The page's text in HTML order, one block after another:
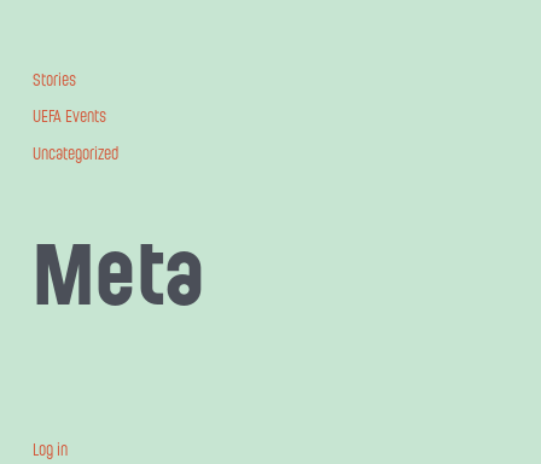
Stories
UEFA Events
Uncategorized
Meta
Log in